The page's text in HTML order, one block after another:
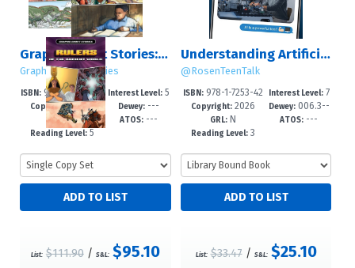
Graphic Short Stories: Set 5
Graphic Short Stories
ISBN: 978-1-4994-79
88-1
Copyright:2026
GRL:---
Reading Level:5
Interest Level:5
-8
Dewey:---
ATOS:---
List: $111.90/ S&L: $95.10
Understanding Artificial Intelligence
@RosenTeenTalk
ISBN:978-1-7253-42
58-3
Copyright:2026
GRL:N
Reading Level:3
Interest Level:7
-12+
Dewey:006.3--
dc23
ATOS: ---
List: $33.47/ S&L: $25.10